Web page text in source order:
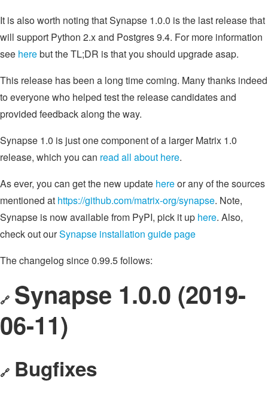
It is also worth noting that Synapse 1.0.0 is the last release that
will support Python 2.x and Postgres 9.4. For more information
see herebut the TL;DR is that you should upgrade asap.
This release has been a long time coming. Many thanks indeed
to everyone who helped test the release candidates and
provided feedback along the way.
Synapse 1.0 is just one component of a larger Matrix 1.0
release, which you can read all about here.
As ever, you can get the new update hereor any of the sources
mentioned at https://github.com/matrix-org/synapse. Note,
Synapse is now available from PyPI, pick it up here. Also,
check out ourSynapse installation guide page
The changelog since 0.99.5 follows:
🔗 Synapse 1.0.0 (2019-
06-11)
🔗 Bugfixes